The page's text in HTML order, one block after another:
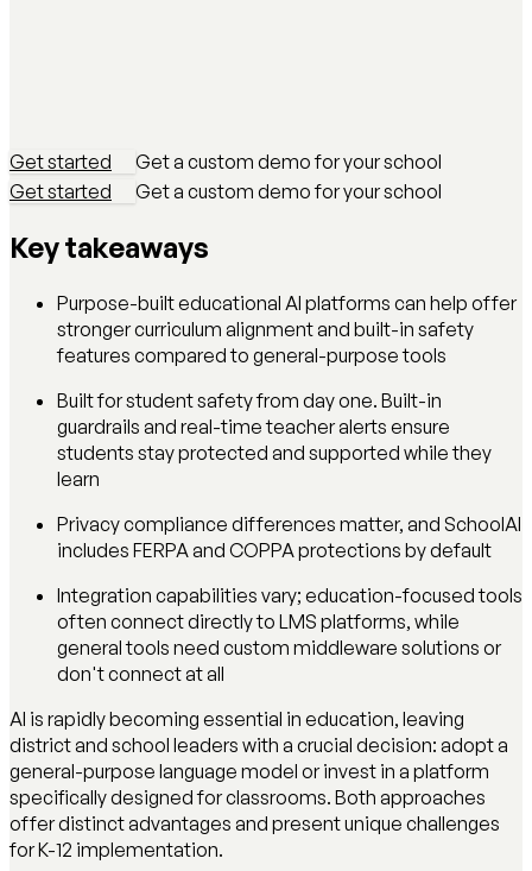
Get started
Get a custom demo for your school
Get started
Get a custom demo for your school
Key takeaways
Purpose-built educational AI platforms can help offer
stronger curriculum alignment and built-in safety
features compared to general-purpose tools
Built for student safety from day one. Built-in
guardrails and real-time teacher alerts ensure
students stay protected and supported while they
learn
Privacy compliance differences matter, and SchoolAI
includes FERPA and COPPA protections by default
Integration capabilities vary; education-focused tools
often connect directly to LMS platforms, while
general tools need custom middleware solutions or
don't connect at all
AI is rapidly becoming essential in education, leaving
district and school leaders with a crucial decision: adopt a
general-purpose language model or invest in a platform
specifically designed for classrooms. Both approaches
offer distinct advantages and present unique challenges
for K-12 implementation.